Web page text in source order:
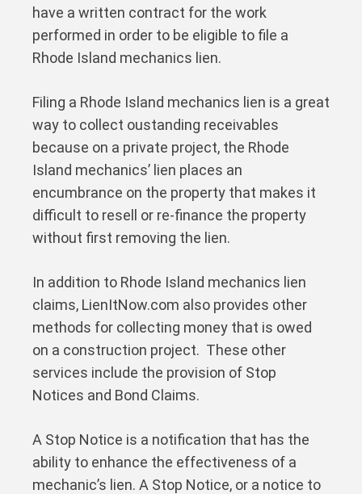
have a written contract for the work
performed in order to be eligible to file a
Rhode Island mechanics lien.
Filing a Rhode Island mechanics lien is a great
way to collect oustanding receivables
because on a private project, the Rhode
Island mechanics’ lien places an
encumbrance on the property that makes it
difficult to resell or re-finance the property
without first removing the lien.
In addition to Rhode Island mechanics lien
claims, LienItNow.com also provides other
methods for collecting money that is owed
on a construction project. These other
services include the provision of Stop
Notices and Bond Claims.
A Stop Notice is a notification that has the
ability to enhance the effectiveness of a
mechanic’s lien. A Stop Notice, or a notice to